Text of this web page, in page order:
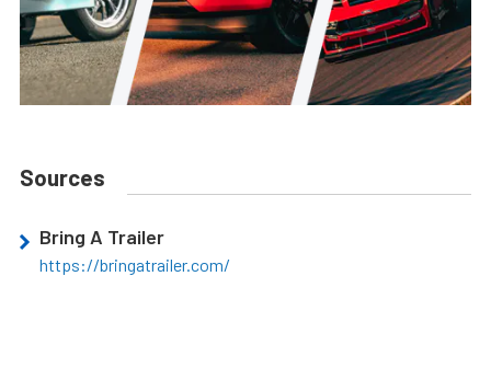
Sources
Bring A Trailer
https://bringatrailer.com/